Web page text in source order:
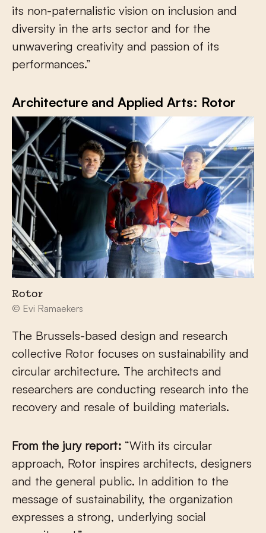
its non-paternalistic vision on inclusion and
diversity in the arts sector and for the
unwavering creativity and passion of its
performances.”
Architecture and Applied Arts: Rotor
Rotor
© Evi Ramaekers
The Brussels-based design and research
collective Rotor focuses on sustainability and
circular architecture. The architects and
researchers are conducting research into the
recovery and resale of building materials.
From the jury report: “With its circular
approach, Rotor inspires architects, designers
and the general public. In addition to the
message of sustainability, the organization
expresses a strong, underlying social